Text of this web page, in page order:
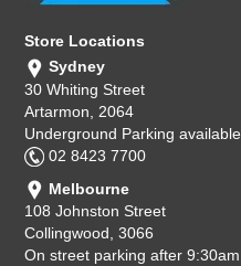
Store Locations
Sydney
30 Whiting Street
Artarmon, 2064
Underground Parking available
02 8423 7700
Melbourne
108 Johnston Street
Collingwood, 3066
On street parking after 9:30am